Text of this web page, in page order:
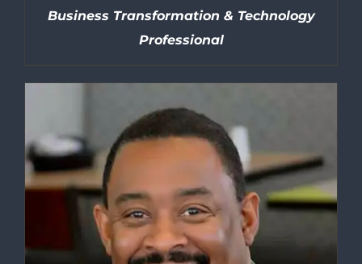
DETAILS
Business Transformation & Technology
Professional